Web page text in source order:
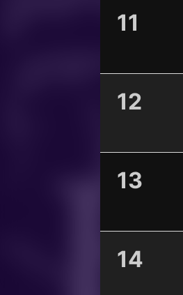
11
12
13
14